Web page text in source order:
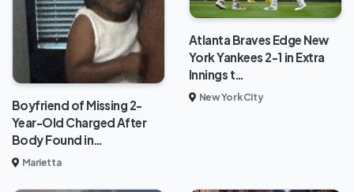
Boyfriend of Missing 2-
Year-Old Charged After
Body Found in…
Marietta
Atlanta Braves Edge New
York Yankees 2-1 in Extra
Innings t…
New York City